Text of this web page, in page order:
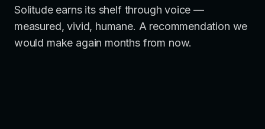
Solitude earns its shelf through voice —
measured, vivid, humane. A recommendation we
would make again months from now.